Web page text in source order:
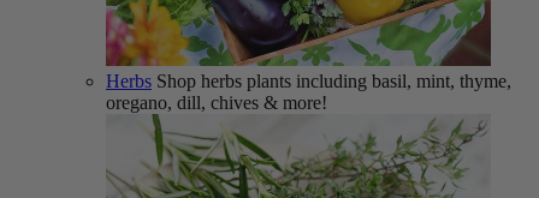
Herbs Shop herbs plants including basil, mint, thyme,
oregano, dill, chives & more!